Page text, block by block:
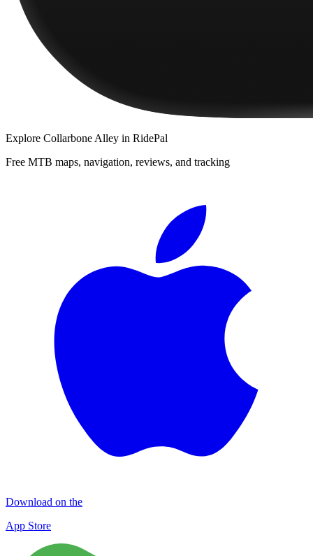
Explore Collarbone Alley in RidePal
Free MTB maps, navigation, reviews, and tracking
Download on the
App Store